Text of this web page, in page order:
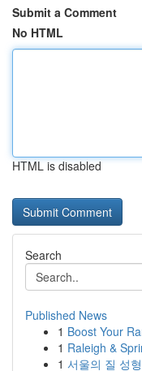
Submit a Comment
No HTML
HTML is disabled
Search
Published News
1 Boost Your
1 Raleigh &
1 서울의 질 성